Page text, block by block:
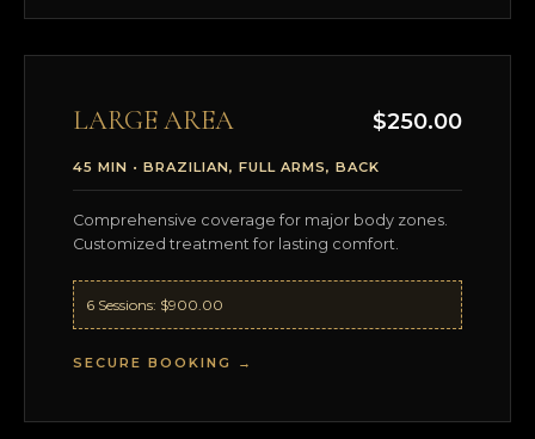
LARGE AREA $250.00
45 MIN • BRAZILIAN, FULL ARMS, BACK
Comprehensive coverage for major body zones.
Customized treatment for lasting comfort.
6 Sessions: $900.00
SECURE BOOKING →